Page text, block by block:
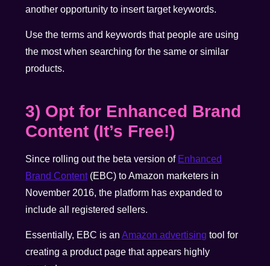
another opportunity to insert target keywords.
Use the terms and keywords that people are using
the most when searching for the same or similar
products.
3) Opt for Enhanced Brand
Content (It’s Free!)
Since rolling out the beta version of Enhanced
Brand Content(EBC) to Amazon marketers in
November 2016, the platform has expanded to
include all registered sellers.
Essentially, EBC is anAmazon advertising tool for
creating a product page that appears highly